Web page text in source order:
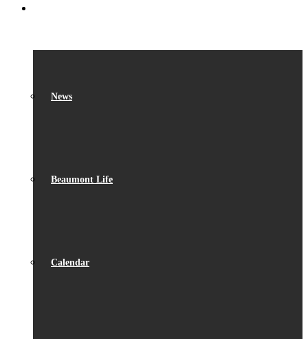
News
Beaumont Life
Calendar